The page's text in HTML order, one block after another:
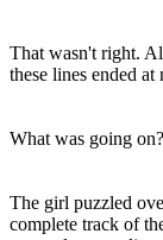
That wasn't right.
these lines ended at
What was going on?
The girl puzzled
complete track of